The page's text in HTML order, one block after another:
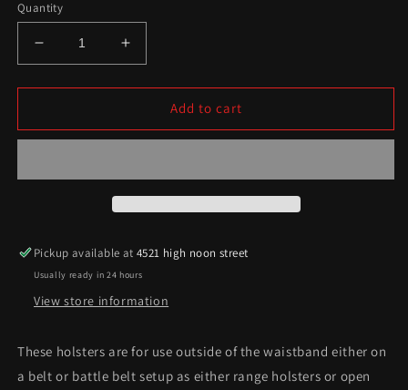
Quantity
Decrease
quantity
for
series
Increase
quantity
for
Warrior/einherjar
series
Add to cart
Pickup available at4521 high noon street
Usually ready in 24 hours
View store information
These holsters are for use outside of the waistband either on
a belt or battle belt setup as either range holsters or open